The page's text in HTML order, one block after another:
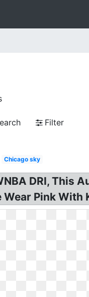
Filter
Chicago sky
DRI, This
Pink With